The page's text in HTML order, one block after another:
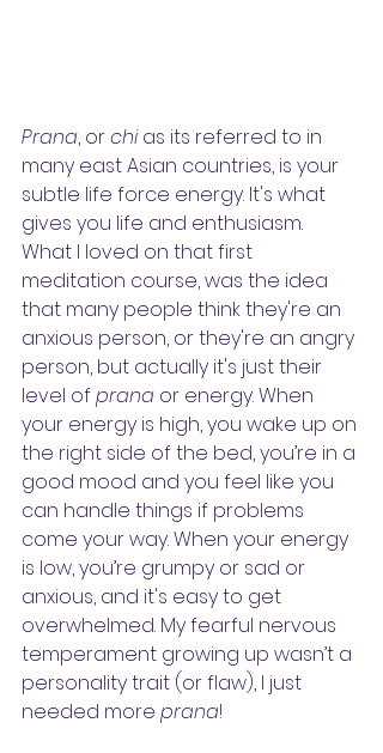
Prana, or chi as its referred to in
many east Asian countries, is your
subtle life force energy. It's what
gives you life and enthusiasm.
What I loved on that first
meditation course, was the idea
that many people think they're an
anxious person, or they're an angry
person, but actually it's just their
level of prana or energy. When
your energy is high, you wake up on
the right side of the bed, you’re in a
good mood and you feel like you
can handle things if problems
come your way. When your energy
is low, you’re grumpy or sad or
anxious, and it's easy to get
overwhelmed. My fearful nervous
temperament growing up wasn’t a
personality trait (or flaw), I just
needed more prana!